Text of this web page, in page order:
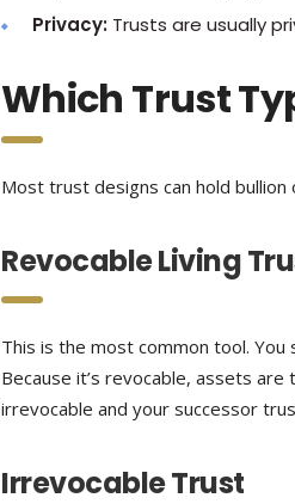
Privacy: Trusts are usually
Which Trust
Most trust designs can hold
Revocable Living
This is the most common tool. You
Because it’s revocable, assets
irrevocable and your successor
Irrevocable Trust